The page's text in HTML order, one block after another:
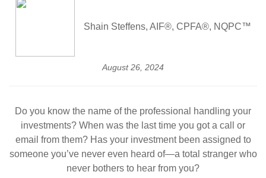
Shain Steffens, AIF®, CPFA®, NQPC™
August 26, 2024
Do you know the name of the professional handling your
investments? When was the last time you got a call or
email from them? Has your investment been assigned to
someone you’ve never even heard of—a total stranger who
never bothers to hear from you?